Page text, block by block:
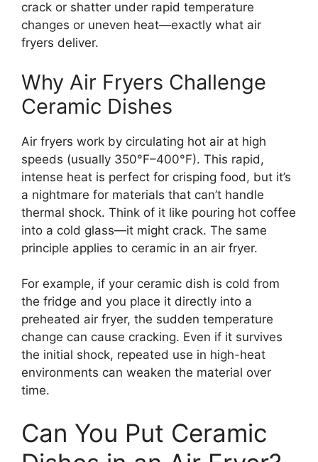
crack or shatter under rapid temperature
changes or uneven heat—exactly what air
fryers deliver.
Why Air Fryers Challenge
Ceramic Dishes
Air fryers work by circulating hot air at high
speeds (usually 350°F–400°F). This rapid,
intense heat is perfect for crisping food, but it’s
a nightmare for materials that can’t handle
thermal shock. Think of it like pouring hot coffee
into a cold glass—it might crack. The same
principle applies to ceramic in an air fryer.
For example, if your ceramic dish is cold from
the fridge and you place it directly into a
preheated air fryer, the sudden temperature
change can cause cracking. Even if it survives
the initial shock, repeated use in high-heat
environments can weaken the material over
time.
Can You Put Ceramic